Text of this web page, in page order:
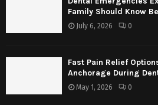
Family Should Know
July 6, 2026 0
Fast Pain Relief
Anchorage During
May 1, 2026 0